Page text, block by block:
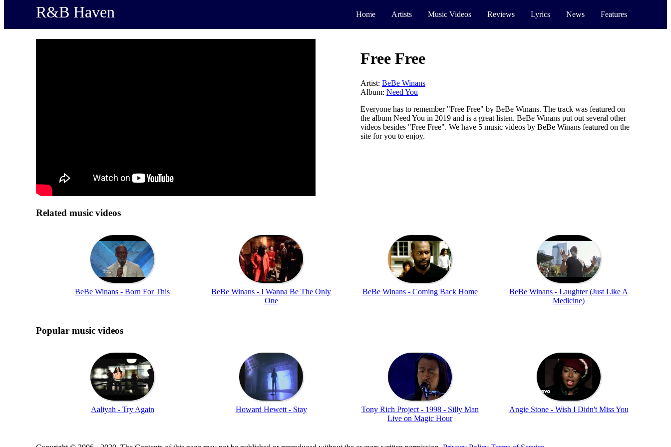
R&B Haven Home Artists Music Videos Reviews Lyrics News Features
Free Free
Artist: BeBe Winans
Album: Need You
Everyone has to remember "Free Free" by BeBe Winans. The track was featured on
the album Need You in 2019 and is a great listen. BeBe Winans put out several other
videos besides "Free Free". We have 5 music videos by BeBe Winans featured on the
site for you to enjoy.
Related music videos
BeBe Winans - Born For This
BeBe Winans - I Wanna Be The Only
One
BeBe Winans - Coming Back Home
BeBe Winans - Laughter (Just Like A
Medicine)
Popular music videos
Aaliyah - Try Again Howard Hewett - Stay
Tony Rich Project - 1998 - Silly Man
Live on Magic Hour
Angie Stone - Wish I Didn't Miss You